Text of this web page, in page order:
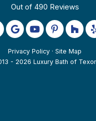
Out of 490 Reviews
us on Facebook
Review us on Google
Subscribe on
Follow us
Privacy Policy · Site Map
- 2026 Luxury Bath of